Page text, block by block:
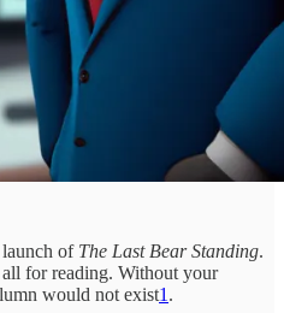
launch of The Last Bear Standing.
for reading. Without your
would not exist1 .